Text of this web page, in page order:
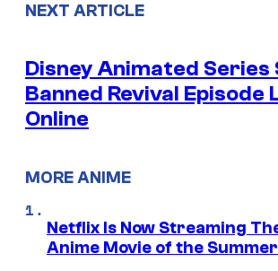
NEXT ARTICLE
Disney Animated Series
Banned Revival Episode
Online
MORE ANIME
Netflix Is Now Streaming
Anime Movie of the Summer